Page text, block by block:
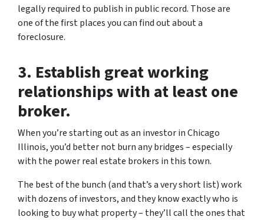
legally required to publish in public record. Those are
one of the first places you can find out about a
foreclosure.
3. Establish great working
relationships with at least one
broker.
When you’re starting out as an investor in Chicago
Illinois, you’d better not burn any bridges – especially
with the power real estate brokers in this town.
The best of the bunch (and that’s a very short list) work
with dozens of investors, and they know exactly who is
looking to buy what property – they’ll call the ones that